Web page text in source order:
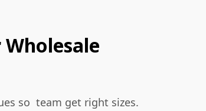
so team get right sizes.